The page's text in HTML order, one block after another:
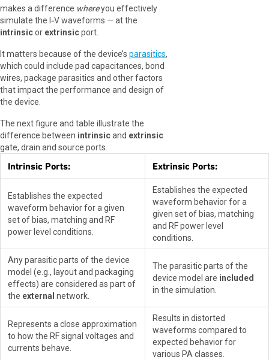
makes a difference whereyou effectively
simulate the I‑V waveforms — at the
intrinsicor extrinsicport.
It matters because of the device’s parasitics,
which could include pad capacitances, bond
wires, package parasitics and other factors
that impact the performance and design of
the device.
The next figure and table illustrate the
difference between intrinsicand extrinsic
gate, drain and source ports.
Intrinsic Ports: Extrinsic Ports:
Establishes the expected
waveform behavior for a given
set of bias, matching and RF
power level conditions.
Establishes the expected
waveform behavior for a
given set of bias, matching
and RF power level
conditions.
Any parasitic parts of the device
model (e.g., layout and packaging
effects) are considered as part of
the external network.
The parasitic parts of the
device model are included
in the simulation.
Represents a close approximation
to how the RF signal voltages and
currents behave.
Results in distorted
waveforms compared to
expected behavior for
various PA classes.